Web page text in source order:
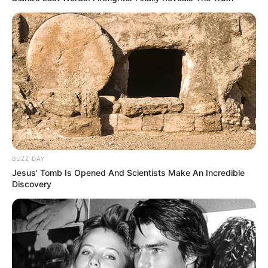
accountability for what appears to
be a preventable tragedy caused
by complacency and poor safety
practices.
Maria’s final moments, captured in
BUZZ DAY
Jesus' Tomb Is Opened And Scientists Make An Incredible
Discovery